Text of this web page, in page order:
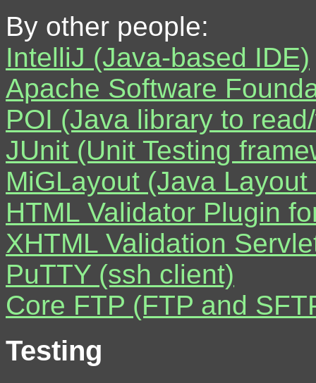
By other people:
IntelliJ (Java-based IDE)
Apache Software
POI (Java library to
JUnit (Unit Testing
MiGLayout (Java
HTML Validator Plugin
XHTML Validation
PuTTY (ssh client)
Core FTP (FTP and
Testing